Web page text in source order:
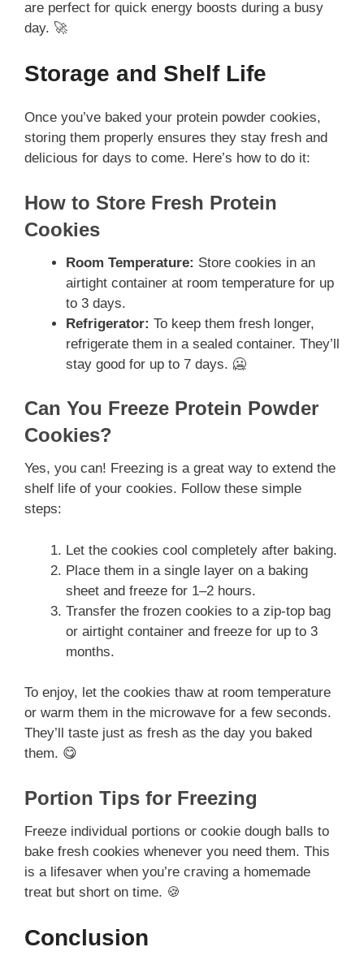
are perfect for quick energy boosts during a busy
day. 🚀
Storage and Shelf Life
Once you’ve baked your protein powder cookies,
storing them properly ensures they stay fresh and
delicious for days to come. Here’s how to do it:
How to Store Fresh Protein
Cookies
Room Temperature: Store cookies in an
airtight container at room temperature for up
to 3 days.
Refrigerator: To keep them fresh longer,
refrigerate them in a sealed container. They’ll
stay good for up to 7 days. 🥶
Can You Freeze Protein Powder
Cookies?
Yes, you can! Freezing is a great way to extend the
shelf life of your cookies. Follow these simple
steps:
Let the cookies cool completely after baking.
Place them in a single layer on a baking
sheet and freeze for 1–2 hours.
Transfer the frozen cookies to a zip-top bag
or airtight container and freeze for up to 3
months.
To enjoy, let the cookies thaw at room temperature
or warm them in the microwave for a few seconds.
They’ll taste just as fresh as the day you baked
them. 😋
Portion Tips for Freezing
Freeze individual portions or cookie dough balls to
bake fresh cookies whenever you need them. This
is a lifesaver when you’re craving a homemade
treat but short on time. 🍪
Conclusion